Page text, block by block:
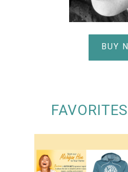
BUY